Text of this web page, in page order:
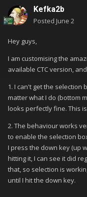
Kefka2b
Posted June 2
Hey guys,
I am customising the
available CTC version,
1. I can't get the
matter what I do (bottom
looks perfectly fine. This
2. The behaviour works
to enable the selection
I press the down key (up
hitting it, I can see it did
that, so selection is
until I hit the down key.